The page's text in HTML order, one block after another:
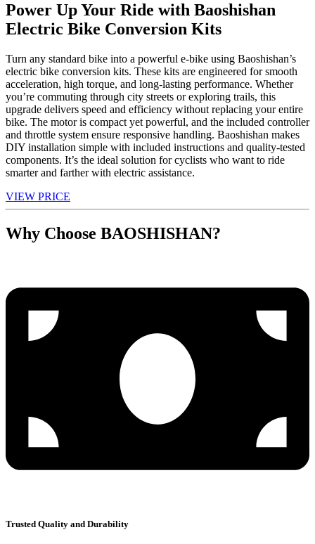
Power Up Your Ride with Baoshishan
Electric Bike Conversion Kits
Turn any standard bike into a powerful e-bike using Baoshishan’s
electric bike conversion kits. These kits are engineered for smooth
acceleration, high torque, and long-lasting performance. Whether
you’re commuting through city streets or exploring trails, this
upgrade delivers speed and efficiency without replacing your entire
bike. The motor is compact yet powerful, and the included controller
and throttle system ensure responsive handling. Baoshishan makes
DIY installation simple with included instructions and quality-tested
components. It’s the ideal solution for cyclists who want to ride
smarter and farther with electric assistance.
VIEW PRICE
Why Choose BAOSHISHAN?
Trusted Quality and Durability